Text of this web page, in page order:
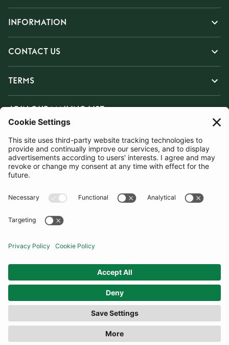
INFORMATION
CONTACT US
TERMS
JOIN OUR MAILING LIST
SUBSCRIBE
United Kingdom